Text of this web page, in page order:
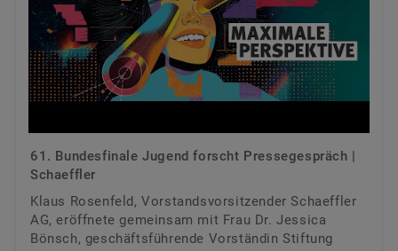
61. Bundesfinale Jugend forscht Pressegespräch |
Schaeffler
Klaus Rosenfeld, Vorstandsvorsitzender Schaeffler
AG, eröffnete gemeinsam mit Frau Dr. Jessica
Bönsch, geschäftsführende Vorständin Stiftung